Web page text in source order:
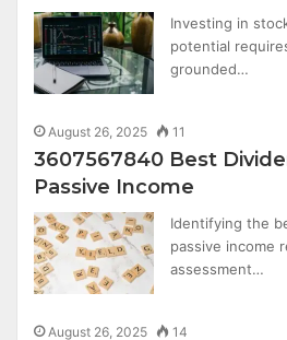
Investing in
potential
grounded…
August 26, 2025 11
3607567840 Best
Passive Income
Identifying the
passive income
assessment…
August 26, 2025 14